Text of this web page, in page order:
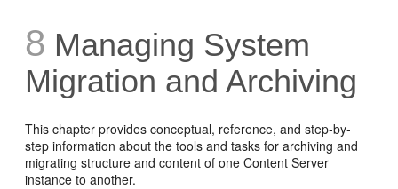
8 Managing System
Migration and Archiving
This chapter provides conceptual, reference, and step-by-
step information about the tools and tasks for archiving and
migrating structure and content of one Content Server
instance to another.